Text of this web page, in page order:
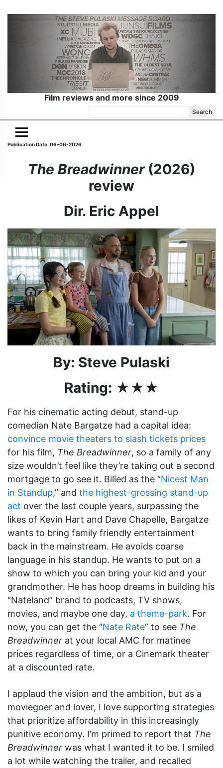
Film reviews and more since 2009
for:
Publication Date: 06-06-2026
The Breadwinner(2026)
review
Dir. Eric Appel
By: Steve Pulaski
Rating: ★★★
For his cinematic acting debut, stand-up
comedian Nate Bargatze had a capital idea:
convince movie theaters to slash tickets prices
for his film, The Breadwinner, so a family of any
size wouldn’t feel like they’re taking out a second
mortgage to go see it. Billed as the “Nicest Man
in Standup,” and the highest-grossing stand-up
act over the last couple years, surpassing the
likes of Kevin Hart and Dave Chapelle, Bargatze
wants to bring family friendly entertainment
back in the mainstream. He avoids coarse
language in his standup. He wants to put on a
show to which you can bring your kid and your
grandmother. He has hoop dreams in building his
“Nateland” brand to podcasts, TV shows,
movies, and maybe one day, a theme-park. For
now, you can get the “Nate Rate” to see The
Breadwinner at your local AMC for matinee
prices regardless of time, or a Cinemark theater
at a discounted rate.
I applaud the vision and the ambition, but as a
moviegoer and lover, I love supporting strategies
that prioritize affordability in this increasingly
punitive economy. I’m primed to report that The
Breadwinner was what I wanted it to be. I smiled
a lot while watching the trailer, and recalled